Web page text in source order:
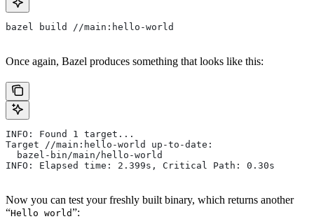
bazel build //main:hello-world
Once again, Bazel produces something that looks like this:
INFO: Found 1 target...
Target //main:hello-world up-to-date:
  bazel-bin/main/hello-world
INFO: Elapsed time: 2.399s, Critical Path: 0.30s
Now you can test your freshly built binary, which returns another
“Hello world”: